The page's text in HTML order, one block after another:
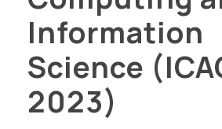
Information
Science
2023)